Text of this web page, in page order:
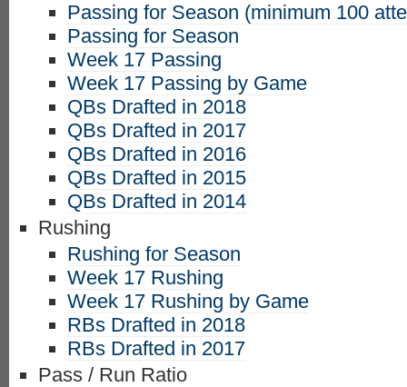
Passing for Season (minimum 100
Passing for Season
Week 17 Passing
Week 17 Passing by Game
QBs Drafted in 2018
QBs Drafted in 2017
QBs Drafted in 2016
QBs Drafted in 2015
QBs Drafted in 2014
Rushing
Rushing for Season
Week 17 Rushing
Week 17 Rushing by Game
RBs Drafted in 2018
RBs Drafted in 2017
Pass / Run Ratio